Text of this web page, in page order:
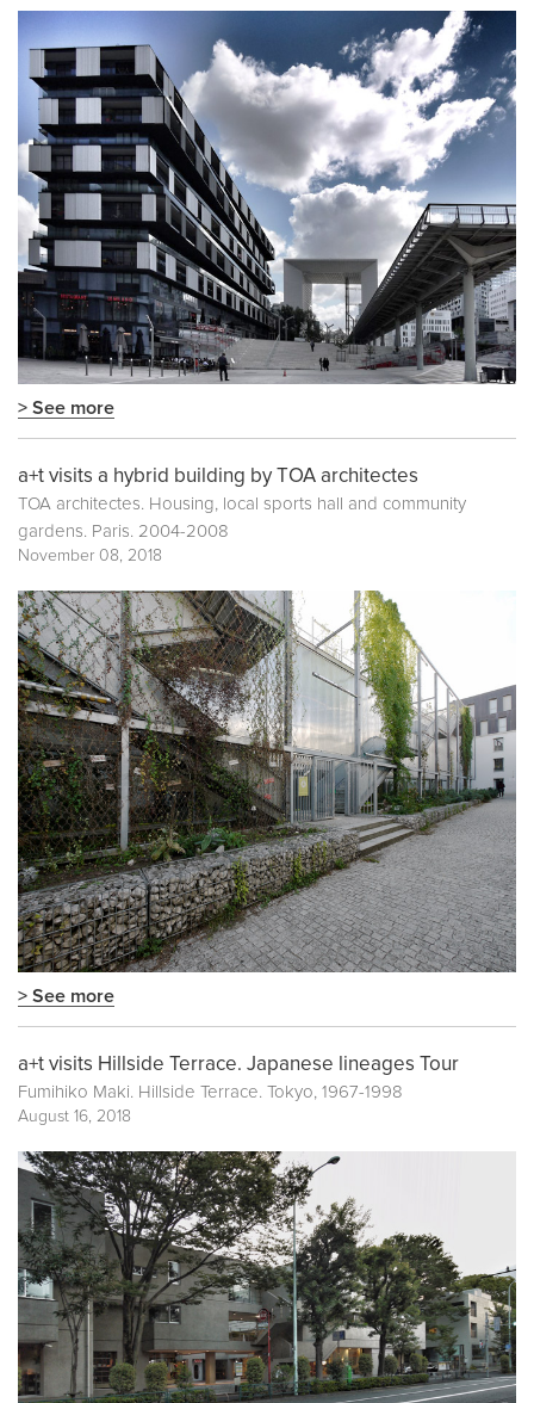
> See more
a+t visits a hybrid building by TOA architectes
TOA architectes. Housing, local sports hall and community
gardens. Paris. 2004-2008
November 08, 2018
> See more
a+t visits Hillside Terrace. Japanese lineages Tour
Fumihiko Maki. Hillside Terrace. Tokyo, 1967-1998
August 16, 2018